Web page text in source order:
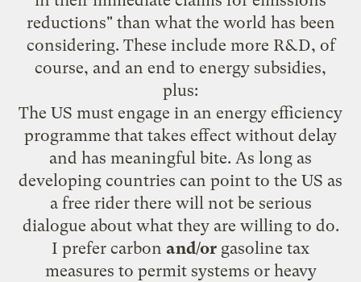
reductions" than what the world has been
considering. These include more R&D, of
course, and an end to energy subsidies,
plus:
The US must engage in an energy efficiency
programme that takes effect without delay
and has meaningful bite. As long as
developing countries can point to the US as
a free rider there will not be serious
dialogue about what they are willing to do.
I prefer carbon and/or gasoline tax
measures to permit systems or heavy